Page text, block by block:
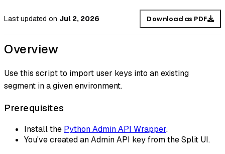
Last updated on Jul 2, 2026 Download as PDF
Overview
Use this script to import user keys into an existing
segment in a given environment.
Prerequisites
Install the Python Admin API Wrapper.
You've created an Admin API key from the Split UI.